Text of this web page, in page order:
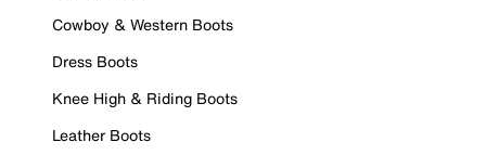
Cowboy & Western Boots
Dress Boots
Knee High & Riding Boots
Leather Boots